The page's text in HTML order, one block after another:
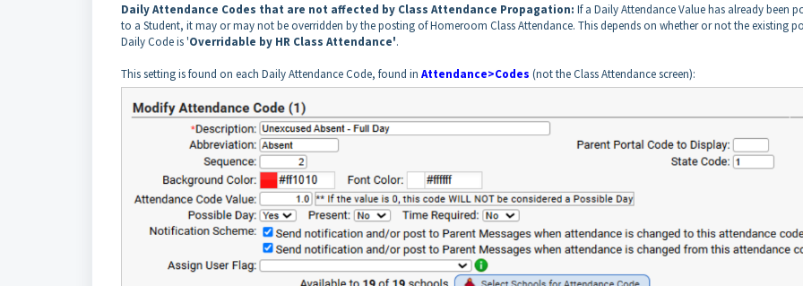
Daily Attendance Codes that are not affected by Class Attendance Propagation: If a Daily Attendance Value has already been
to a Student, it may or may not be overridden by the posting of Homeroom Class Attendance. This depends on whether or not the existing
Daily Code is 'Overridable by HR Class Attendance'.
This setting is found on each Daily Attendance Code, found in Attendance>Codes (not the Class Attendance screen):